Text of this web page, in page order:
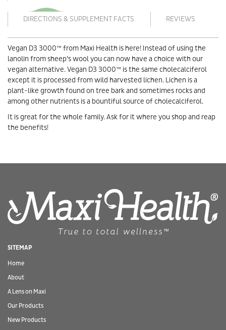
DIRECTIONS & SUPPLEMENT FACTS REVIEWS
Vegan D3 3000™ from Maxi Health is here! Instead of using the
lanolin from sheep’s wool you can now have a choice with our
vegan alternative. Vegan D3 3000™ is the same cholecalciferol
except it is processed from wild harvested lichen. Lichen is a
plant-like growth found on tree bark and sometimes rocks and
among other nutrients is a bountiful source of cholecalciferol.
It is great for the whole family. Ask for it where you shop and reap
the benefits!
SITEMAP
Home
About
A Lens on Maxi
Our Products
New Products